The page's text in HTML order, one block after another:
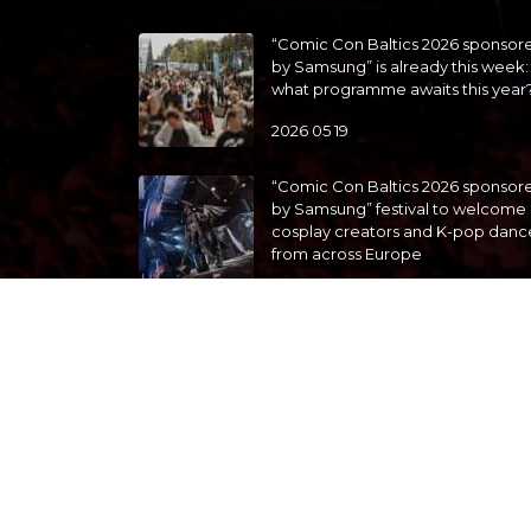
“Comic Con Baltics 2026
by Samsung” is already this week:
what programme awaits this
2026 05 19
“Comic Con Baltics 2026
by Samsung” festival to welcome
cosplay creators and K-pop
from across Europe